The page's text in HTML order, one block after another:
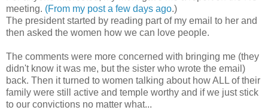
meeting. (From my post a few days ago.)
The president started by reading part of my email to her and
then asked the women how we can love people.
The comments were more concerned with bringing me (they
didn't know it was me, but the sister who wrote the email)
back. Then it turned to women talking about how ALL of their
family were still active and temple worthy and if we just stick
to our convictions no matter what...